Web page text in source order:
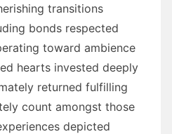
transitions
bonds respected
toward ambience
hearts invested deeply
returned fulfilling
count amongst those
depicted